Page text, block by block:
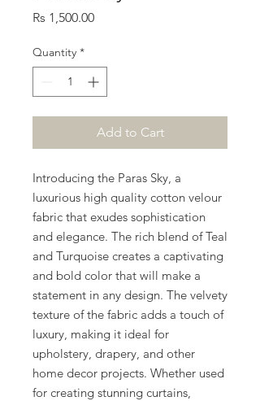
Rs 1,500.00Price
Quantity *
Add to Cart
Introducing the Paras Sky, a
luxurious high quality cotton velour
fabric that exudes sophistication
and elegance. The rich blend of Teal
and Turquoise creates a captivating
and bold color that will make a
statement in any design. The velvety
texture of the fabric adds a touch of
luxury, making it ideal for
upholstery, drapery, and other
home decor projects. Whether used
for creating stunning curtains,